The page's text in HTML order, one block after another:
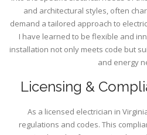
and architectural styles, often
demand a tailored approach to
I have learned to be flexible and
installation not only meets code but
and energy
Licensing &
As a licensed electrician in
regulations and codes. This